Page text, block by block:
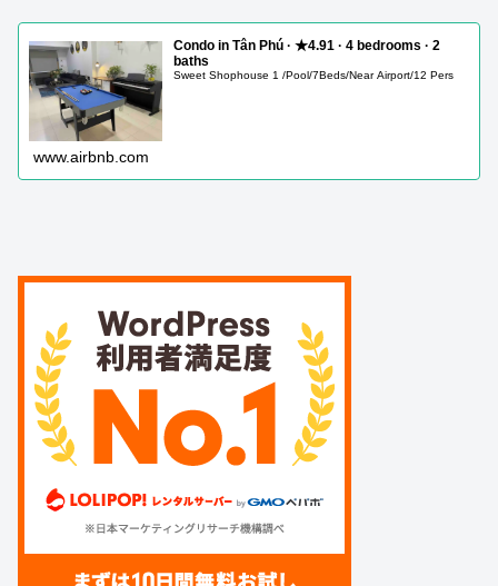
Condo in Tân Phú · ★4.91 · 4 bedrooms · 2
baths
Sweet Shophouse 1 /Pool/7Beds/Near Airport/12 Pers
www.airbnb.com